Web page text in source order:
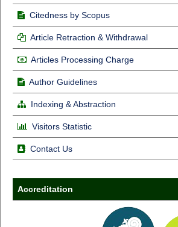
Citedness by Scopus
Article Retraction & Withdrawal
Articles Processing Charge
Author Guidelines
Indexing & Abstraction
Visitors Statistic
Contact Us
Accreditation